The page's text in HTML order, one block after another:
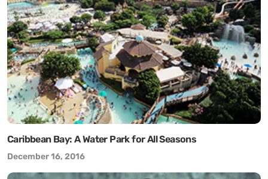
Caribbean Bay: A Water Park for All Seasons
December 16, 2016